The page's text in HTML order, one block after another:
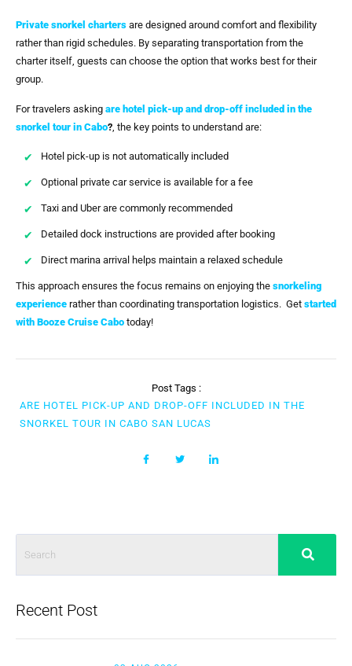
Private snorkel charters are designed around comfort and flexibility
rather than rigid schedules. By separating transportation from the
charter itself, guests can choose the option that works best for their
group.
For travelers asking are hotel pick-up and drop-off included in the
snorkel tour in Cabo? , the key points to understand are:
Hotel pick-up is not automatically included
Optional private car service is available for a fee
Taxi and Uber are commonly recommended
Detailed dock instructions are provided after booking
Direct marina arrival helps maintain a relaxed schedule
This approach ensures the focus remains on enjoying the snorkeling
experience rather than coordinating transportation logistics. Get started
with Booze Cruise Cabo today!
Post Tags :
ARE HOTEL PICK-UP AND DROP-OFF INCLUDED IN THE
SNORKEL TOUR IN CABO SAN LUCAS
Recent Post